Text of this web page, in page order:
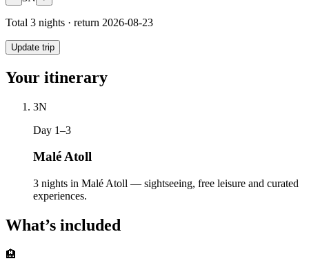
Total 3 nights · return 2026-08-23
Update trip
Your itinerary
3N
Day 1–3
Malé Atoll
3 nights in Malé Atoll — sightseeing, free leisure and curated
experiences.
What’s included
🏨